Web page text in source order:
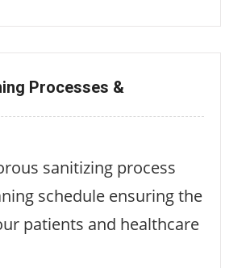
Processes &
sanitizing process
schedule ensuring the
patients and healthcare